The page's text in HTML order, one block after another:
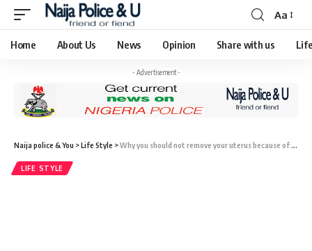
Aa
Home About Us News Opinion Share with us
- Advertisement -
Naija police & You >Life Style >Why you should not remove your uterus because of fibroids
LIFE STYLE